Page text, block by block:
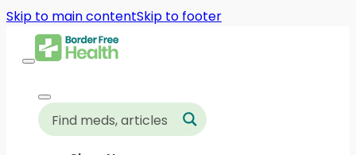
Skip to main contentSkip to footer